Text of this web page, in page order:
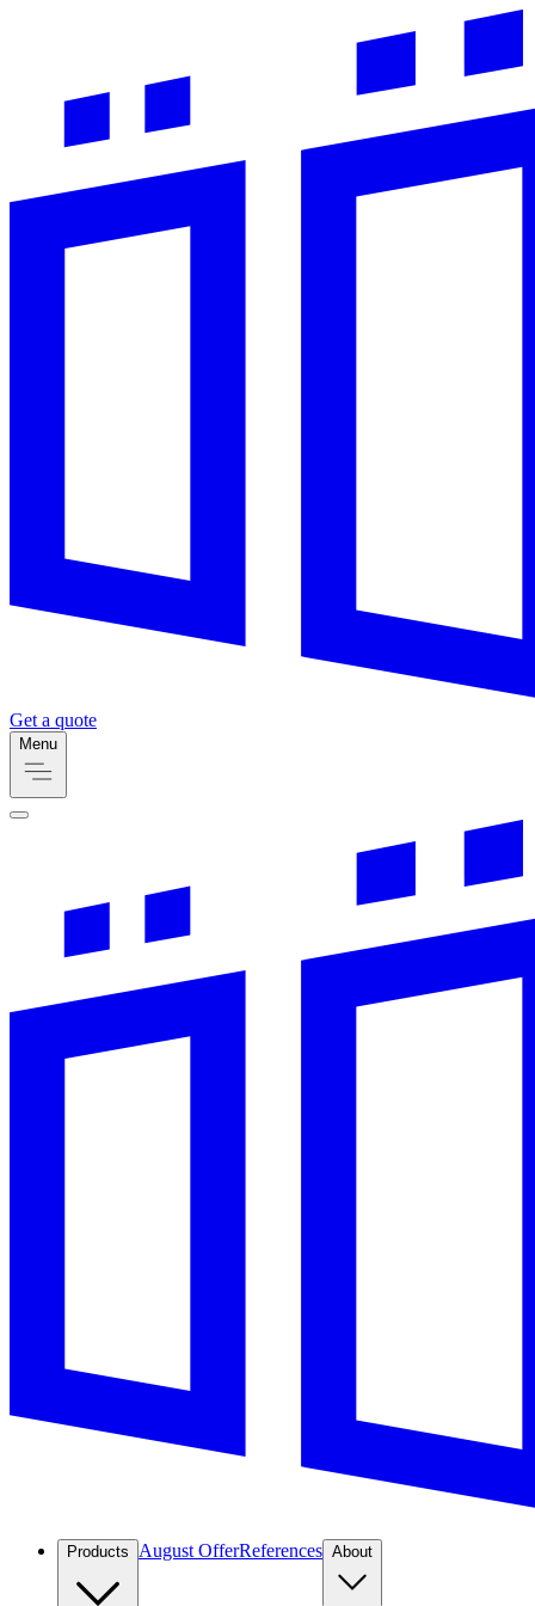
Get a quote
Menu
Products August OfferReferences About